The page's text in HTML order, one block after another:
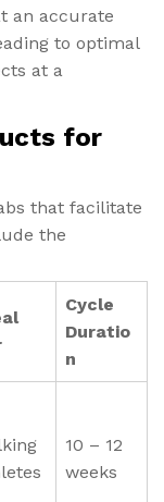
an accurate
to optimal
at a
for
that facilitate
the
Cycle
Duratio
n
10 – 12
weeks